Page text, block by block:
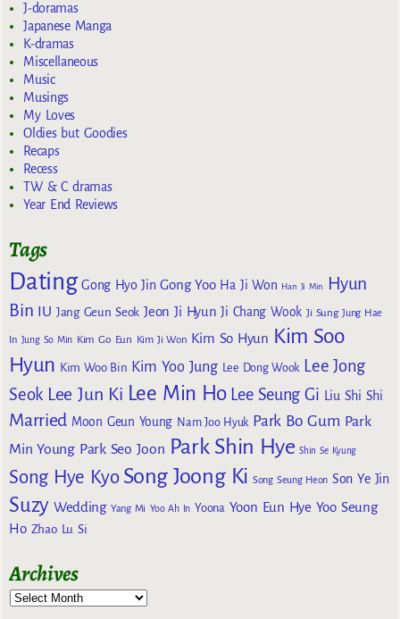
J-doramas
Japanese Manga
K-dramas
Miscellaneous
Music
Musings
My Loves
Oldies but Goodies
Recaps
Recess
TW & C dramas
Year End Reviews
Tags
Dating Gong Hyo Jin Gong Yoo Ha Ji Won Han Ji Min
Hyun
Bin IU Jang Geun Seok Jeon Ji Hyun Ji Chang Wook Ji Sung Jung Hae
In Jung So Min Kim Go Eun Kim Ji Won Kim So Hyun Kim Soo
Hyun Kim Woo Bin Kim Yoo Jung Lee Dong Wook Lee Jong
Seok Lee Jun Ki Lee Min Ho Lee Seung Gi Liu Shi Shi
Married Moon Geun Young Nam Joo Hyuk Park Bo Gum Park
Min Young Park Seo Joon Park Shin Hye Shin Se Kyung
Song Hye Kyo Song Joong Ki Song Seung Heon Son Ye Jin
Suzy Wedding Yang Mi Yoo Ah In Yoona Yoon Eun Hye Yoo Seung
Ho Zhao Lu Si
Archives